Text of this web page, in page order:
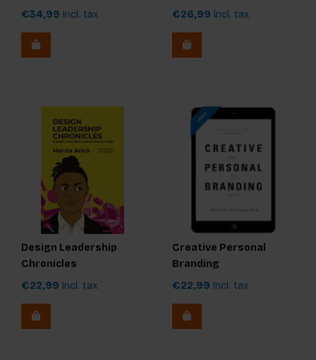
€34,99 Incl. tax €26,99 Incl. tax
Design Leadership
Chronicles
€22,99 Incl. tax
Creative Personal
Branding
€22,99 Incl. tax